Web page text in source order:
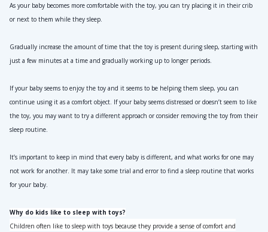
As your baby becomes more comfortable with the toy, you can try placing it in their crib
or next to them while they sleep.
Gradually increase the amount of time that the toy is present during sleep, starting with
just a few minutes at a time and gradually working up to longer periods.
If your baby seems to enjoy the toy and it seems to be helping them sleep, you can
continue using it as a comfort object. If your baby seems distressed or doesn’t seem to like
the toy, you may want to try a different approach or consider removing the toy from their
sleep routine.
It’s important to keep in mind that every baby is different, and what works for one may
not work for another. It may take some trial and error to find a sleep routine that works
for your baby.
Why do kids like to sleep with toys?
Children often like to sleep with toys because they provide a sense of comfort and